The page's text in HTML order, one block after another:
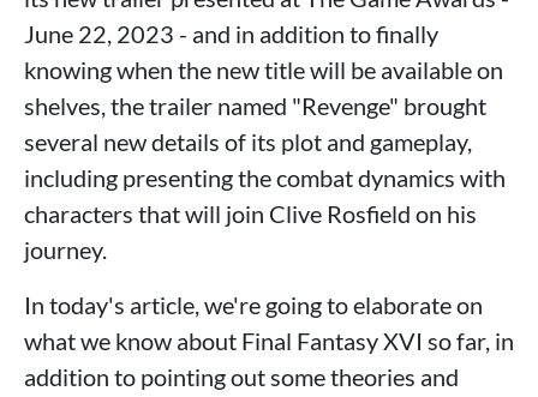
June 22, 2023 - and in addition to finally
knowing when the new title will be available on
shelves, the trailer named "Revenge" brought
several new details of its plot and gameplay,
including presenting the combat dynamics with
characters that will join Clive Rosfield on his
journey.
In today's article, we're going to elaborate on
what we know about Final Fantasy XVI so far, in
addition to pointing out some theories and